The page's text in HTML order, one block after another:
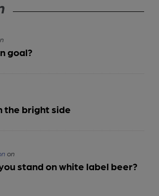
goal?
the bright side
on
stand on white label beer?